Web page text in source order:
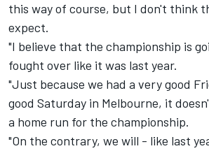
this way of course, but I don't think
expect.
"I believe that the championship is
fought over like it was last year.
"Just because we had a very good
good Saturday in Melbourne, it
a home run for the championship.
"On the contrary, we will - like last